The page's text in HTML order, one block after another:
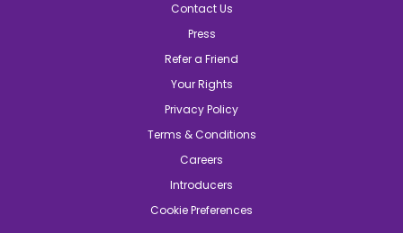
Contact Us
Press
Refer a Friend
Your Rights
Privacy Policy
Terms & Conditions
Careers
Introducers
Cookie Preferences